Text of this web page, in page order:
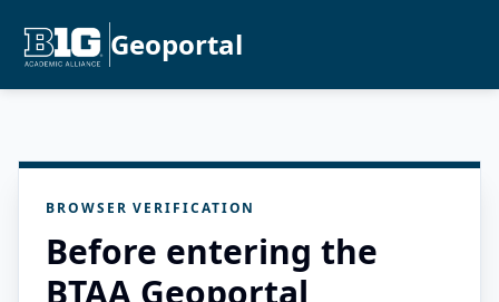
Geoportal
BROWSER VERIFICATION
Before entering the
BTAA Geoportal